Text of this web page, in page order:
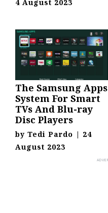
4 August 2023
The Samsung Apps
System For Smart
TVs And Blu-ray
Disc Players
by Tedi Pardo | 24
August 2023